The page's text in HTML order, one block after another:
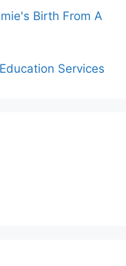
Birth From A
Services